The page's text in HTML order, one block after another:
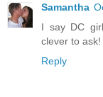
Samantha
I say DC
clever to ask!
Reply